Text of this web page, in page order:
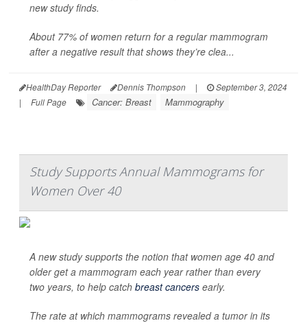
new study finds.
About 77% of women return for a regular mammogram
after a negative result that shows they’re clea...
HealthDay Reporter Dennis Thompson |
September 3, 2024
|
Full Page Cancer: Breast Mammography
Study Supports Annual Mammograms for
Women Over 40
A new study supports the notion that women age 40 and
older get a mammogram each year rather than every
two years, to help catch breast cancers early.
The rate at which mammograms revealed a tumor in its